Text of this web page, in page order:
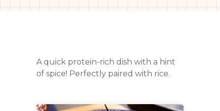
A quick protein-rich dish with a hint
of spice! Perfectly paired with rice.